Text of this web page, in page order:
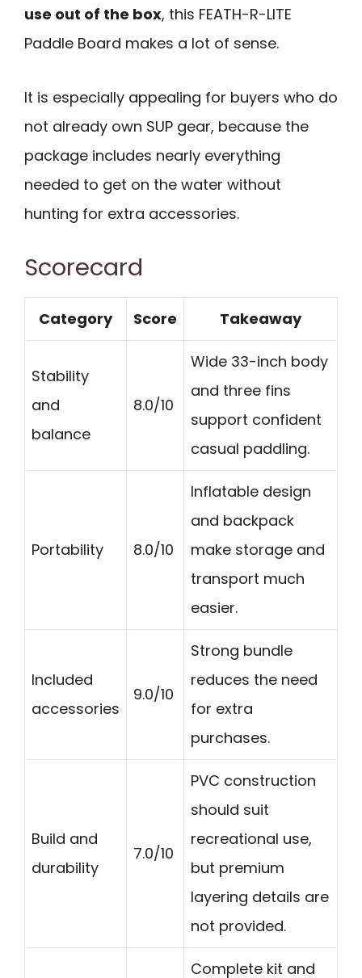
use out of the box, this FEATH-R-LITE
Paddle Board makes a lot of sense.
It is especially appealing for buyers who do
not already own SUP gear, because the
package includes nearly everything
needed to get on the water without
hunting for extra accessories.
Scorecard
Category Score Takeaway
Stability
and
balance
8.0/10
Wide 33-inch body
and three fins
support confident
casual paddling.
Portability 8.0/10
Inflatable design
and backpack
make storage and
transport much
easier.
Included
accessories
9.0/10
Strong bundle
reduces the need
for extra
purchases.
Build and
durability
7.0/10
PVC construction
should suit
recreational use,
but premium
layering details are
not provided.
Complete kit and